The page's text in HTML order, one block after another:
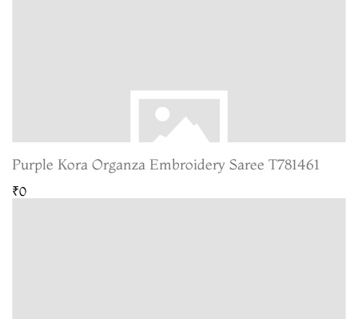
Purple Kora Organza Embroidery Saree T781461
₹0